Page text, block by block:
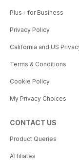
Plus+ for Business
Privacy Policy
California and US
Terms & Conditions
Cookie Policy
My Privacy Choices
CONTACT US
Product Queries
Affiliates